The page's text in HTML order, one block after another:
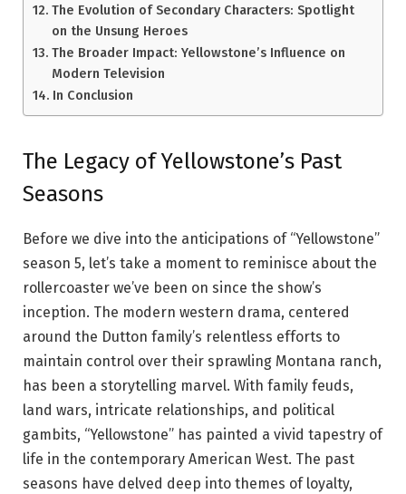
The Evolution of Secondary Characters: Spotlight
on the Unsung Heroes
The Broader Impact: Yellowstone’s Influence on
Modern Television
In Conclusion
The Legacy of Yellowstone’s Past
Seasons
Before we dive into the anticipations of “Yellowstone”
season 5, let’s take a moment to reminisce about the
rollercoaster we’ve been on since the show’s
inception. The modern western drama, centered
around the Dutton family’s relentless efforts to
maintain control over their sprawling Montana ranch,
has been a storytelling marvel. With family feuds,
land wars, intricate relationships, and political
gambits, “Yellowstone” has painted a vivid tapestry of
life in the contemporary American West. The past
seasons have delved deep into themes of loyalty,